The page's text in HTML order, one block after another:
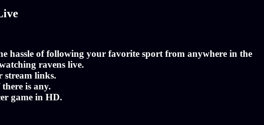
hassle of following your favorite sport from anywhere in the
ravens live.
stream links.
is any.
game in HD.